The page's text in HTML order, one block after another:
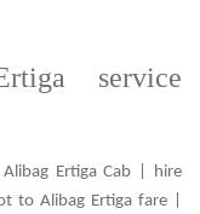
service
Ertiga Cab | hire
to Alibag Ertiga fare |